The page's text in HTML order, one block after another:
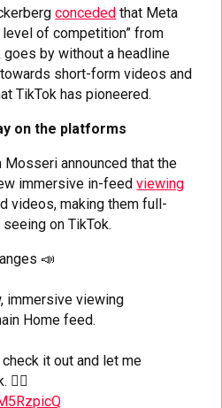
conceded that Meta
of competition” from
goes by without a headline
short-form videos and
TikTok has pioneered.
on the platforms
Mosseri announced that the
immersive in-feedviewing
videos, making them full-
on TikTok.
📣
immersive viewing
Home feed.
it out and let me